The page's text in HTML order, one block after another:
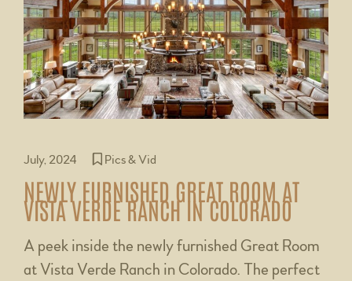
July, 2024 Pics & Vid
NEWLY FURNISHED GREAT ROOM AT
VISTA VERDE RANCH IN COLORADO
A peek inside the newly furnished Great Room
at Vista Verde Ranch in Colorado. The perfect